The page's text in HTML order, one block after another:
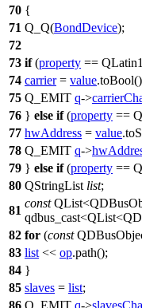
70 {
71 Q_Q(BondDevice);
72
73 if(property ==
74 carrier= value.toBool
75 Q_EMIT q->
76 } else if(property ==
77 hwAddress = value.
78 Q_EMIT q->
79 } else if(property ==
80 QStringList list;
81
const QList<
qdbus_cast<QList<
82 for (const
83 list << op.path();
84 }
85 slaves = list;
86 Q_EMIT q->